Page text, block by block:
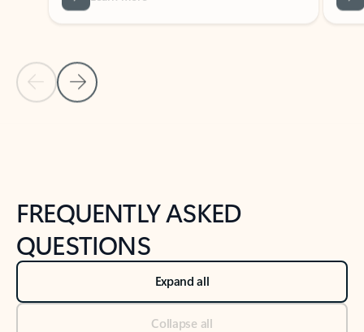
Previous Slide
Next Slide
Back to tabs
FREQUENTLY ASKED
QUESTIONS
Expand all
Collapse all